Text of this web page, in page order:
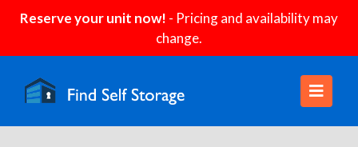
Reserve your unit now! - Pricing and availability may
change.